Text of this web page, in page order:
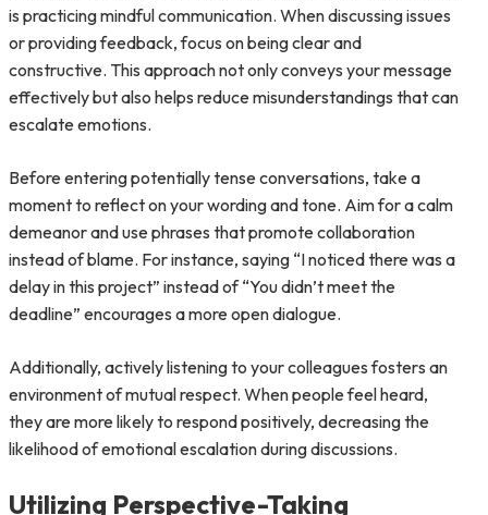
is practicing mindful communication. When discussing issues
or providing feedback, focus on being clear and
constructive. This approach not only conveys your message
effectively but also helps reduce misunderstandings that can
escalate emotions.
Before entering potentially tense conversations, take a
moment to reflect on your wording and tone. Aim for a calm
demeanor and use phrases that promote collaboration
instead of blame. For instance, saying “I noticed there was a
delay in this project” instead of “You didn’t meet the
deadline” encourages a more open dialogue.
Additionally, actively listening to your colleagues fosters an
environment of mutual respect. When people feel heard,
they are more likely to respond positively, decreasing the
likelihood of emotional escalation during discussions.
Utilizing Perspective-Taking